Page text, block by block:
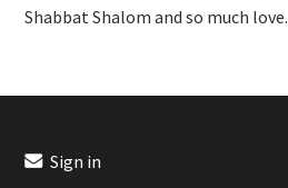
Shabbat Shalom and so much love.
Sign in